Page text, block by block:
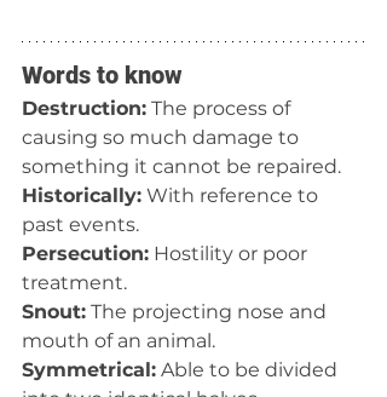
Words to know
Destruction: The process of
causing so much damage to
something it cannot be repaired.
Historically: With reference to
past events.
Persecution: Hostility or poor
treatment.
Snout: The projecting nose and
mouth of an animal.
Symmetrical: Able to be divided